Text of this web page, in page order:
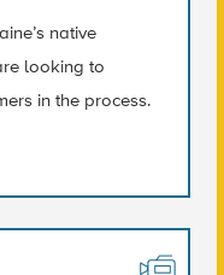
native
looking to
in the process.